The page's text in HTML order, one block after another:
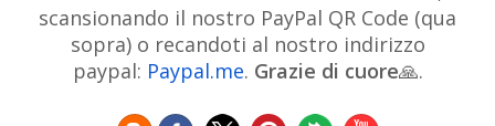
Expressionism Fauve Art Filipino Art Finnish Art
Flemish Art French Art Frick Collection Galleria
Borghese
GAM Milano GAM Torino
Genre
scansionando il nostro PayPal QR Code (qua
sopra) o recandoti al nostro indirizzo
paypal: Paypal.me. Grazie di cuore🙏.